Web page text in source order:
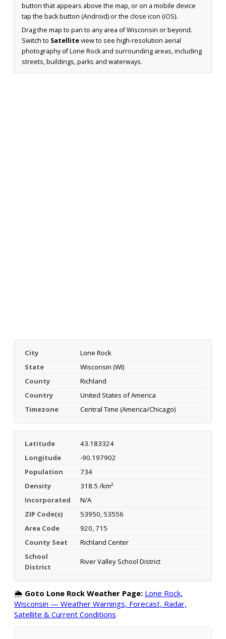
button that appears above the map, or on a mobile device
tap the back button (Android) or the close icon (iOS).
Drag the map to pan to any area of Wisconsin or beyond.
Switch to Satelliteview to see high-resolution aerial
photography of Lone Rock and surrounding areas, including
streets, buildings, parks and waterways.
City
Lone Rock
State
Wisconsin (WI)
County
Richland
Country
United States of America
Timezone
Central Time (America/Chicago)
Latitude
43.183324
Longitude
-90.197902
Population
734
Density
318.5 /km²
Incorporated
N/A
ZIP Code(s)
53950, 53556
Area Code
920, 715
County Seat
Richland Center
School
District
River Valley School District
🌦️ Goto Lone Rock Weather Page: Lone Rock,
Wisconsin — Weather Warnings, Forecast, Radar,
Satellite & Current Conditions